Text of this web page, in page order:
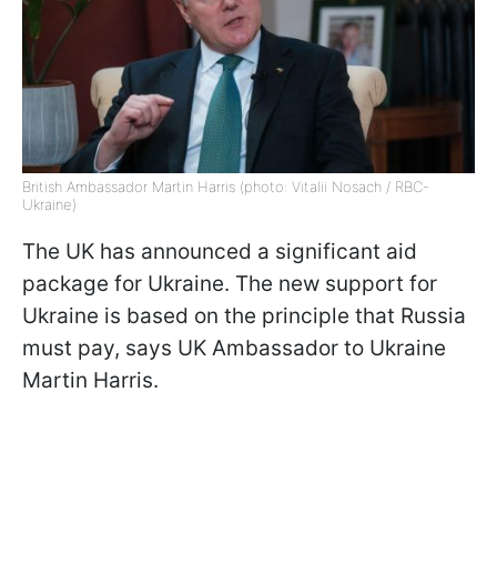
British Ambassador Martin Harris (photo: Vitalii Nosach / RBC-
Ukraine)
The UK has announced a significant aid
package for Ukraine. The new support for
Ukraine is based on the principle that Russia
must pay, says UK Ambassador to Ukraine
Martin Harris.